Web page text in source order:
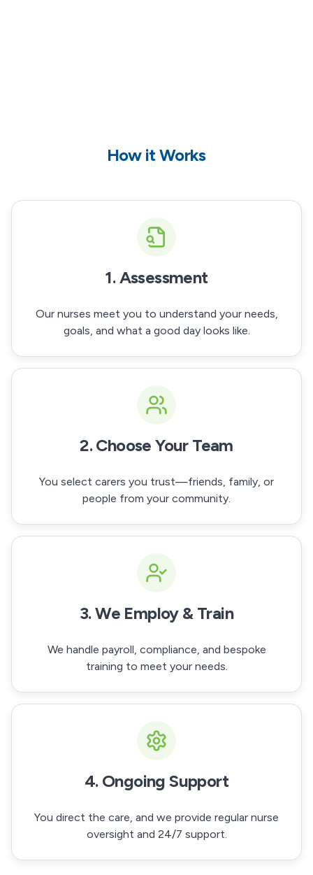
How it Works
1. Assessment
Our nurses meet you to understand your needs,
goals, and what a good day looks like.
2. Choose Your Team
You select carers you trust—friends, family, or
people from your community.
3. We Employ & Train
We handle payroll, compliance, and bespoke
training to meet your needs.
4. Ongoing Support
You direct the care, and we provide regular nurse
oversight and 24/7 support.